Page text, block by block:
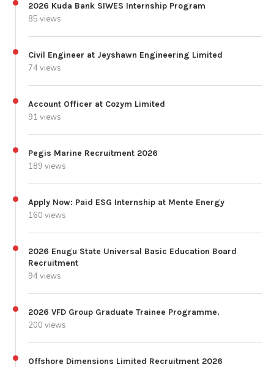
2026 Kuda Bank SIWES Internship Program
85 views
Civil Engineer at Jeyshawn Engineering Limited
74 views
Account Officer at Cozym Limited
91 views
Pegis Marine Recruitment 2026
189 views
Apply Now: Paid ESG Internship at Mente Energy
160 views
2026 Enugu State Universal Basic Education Board
Recruitment
94 views
2026 VFD Group Graduate Trainee Programme.
200 views
Offshore Dimensions Limited Recruitment 2026